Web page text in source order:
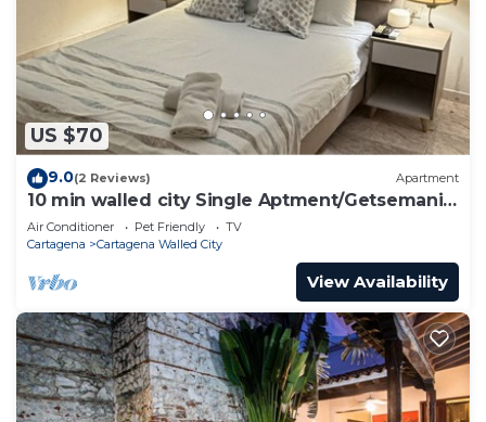
US $70
9.0(2 Reviews) Apartment
10 min walled city Single Aptment/Getsemani
301
Air Conditioner Pet Friendly
TV
Cartagena
Cartagena Walled City
View Availability